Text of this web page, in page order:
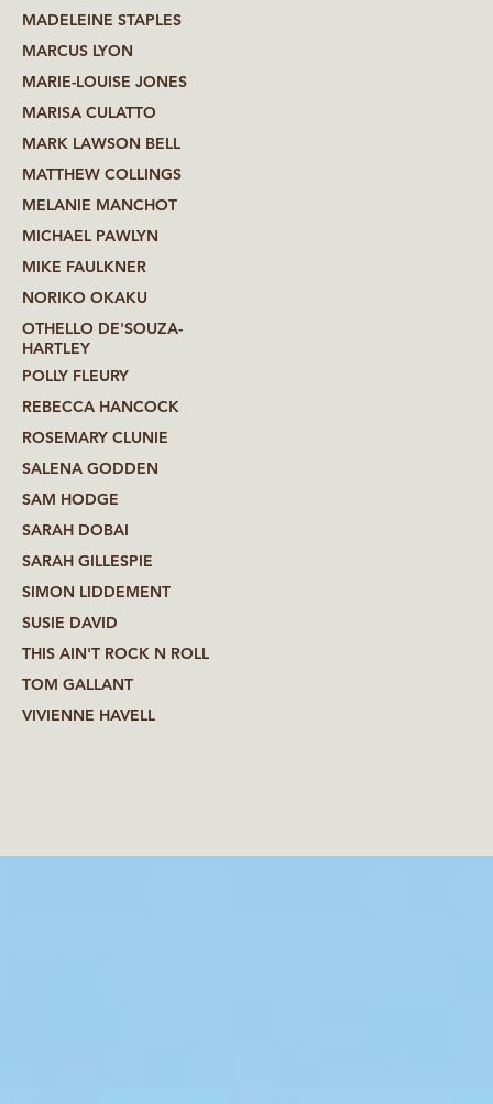
MADELEINE STAPLES
MARCUS LYON
MARIE-LOUISE JONES
MARISA CULATTO
MARK LAWSON BELL
MATTHEW COLLINGS
MELANIE MANCHOT
MICHAEL PAWLYN
MIKE FAULKNER
NORIKO OKAKU
OTHELLO DE'SOUZA-
HARTLEY
POLLY FLEURY
REBECCA HANCOCK
ROSEMARY CLUNIE
SALENA GODDEN
SAM HODGE
SARAH DOBAI
SARAH GILLESPIE
SIMON LIDDEMENT
SUSIE DAVID
THIS AIN'T ROCK N ROLL
TOM GALLANT
VIVIENNE HAVELL